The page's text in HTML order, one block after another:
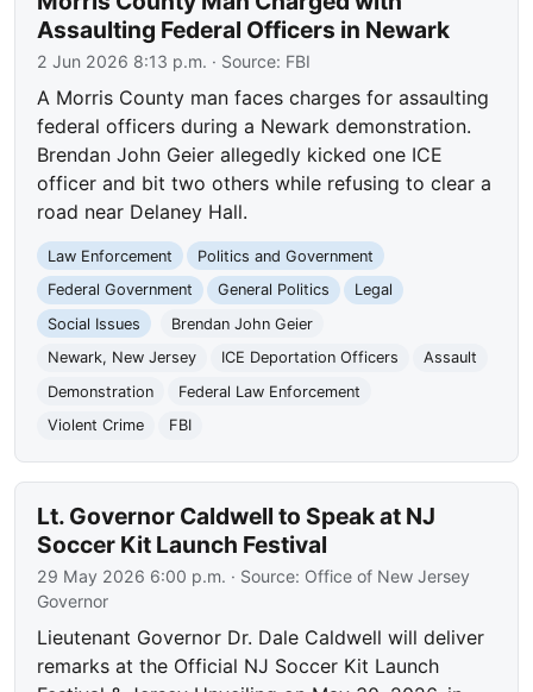
Assaulting Federal Officers in Newark
2 Jun 2026 8:13 p.m. · Source: FBI
A Morris County man faces charges for assaulting
federal officers during a Newark demonstration.
Brendan John Geier allegedly kicked one ICE
officer and bit two others while refusing to clear a
road near Delaney Hall.
Law Enforcement
Politics and Government
Federal Government
General Politics
Legal
Social Issues
Brendan John Geier
Newark, New Jersey
ICE Deportation Officers
Assault
Demonstration
Federal Law Enforcement
Violent Crime
FBI
Lt. Governor Caldwell to Speak at NJ
Soccer Kit Launch Festival
29 May 2026 6:00 p.m. · Source: Office of New Jersey
Governor
Lieutenant Governor Dr. Dale Caldwell will deliver
remarks at the Official NJ Soccer Kit Launch